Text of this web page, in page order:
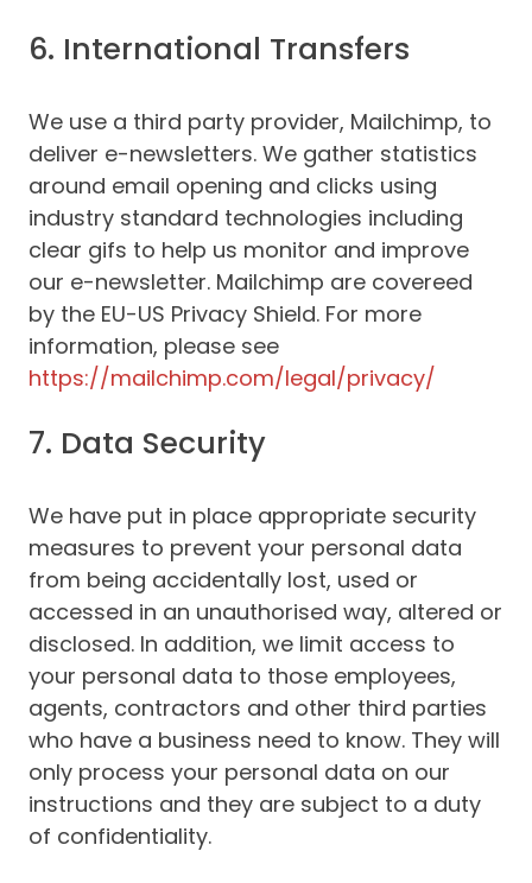
6. International Transfers
We use a third party provider, Mailchimp, to
deliver e-newsletters. We gather statistics
around email opening and clicks using
industry standard technologies including
clear gifs to help us monitor and improve
our e-newsletter. Mailchimp are covereed
by the EU-US Privacy Shield. For more
information, please see
https://mailchimp.com/legal/privacy/
7. Data Security
We have put in place appropriate security
measures to prevent your personal data
from being accidentally lost, used or
accessed in an unauthorised way, altered or
disclosed. In addition, we limit access to
your personal data to those employees,
agents, contractors and other third parties
who have a business need to know. They will
only process your personal data on our
instructions and they are subject to a duty
of confidentiality.